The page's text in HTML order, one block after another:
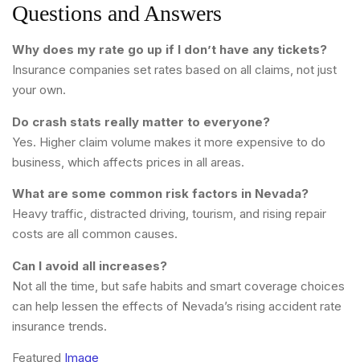
Questions and Answers
Why does my rate go up if I don’t have any tickets?
Insurance companies set rates based on all claims, not just
your own.
Do crash stats really matter to everyone?
Yes. Higher claim volume makes it more expensive to do
business, which affects prices in all areas.
What are some common risk factors in Nevada?
Heavy traffic, distracted driving, tourism, and rising repair
costs are all common causes.
Can I avoid all increases?
Not all the time, but safe habits and smart coverage choices
can help lessen the effects of Nevada’s rising accident rate
insurance trends.
Featured Image